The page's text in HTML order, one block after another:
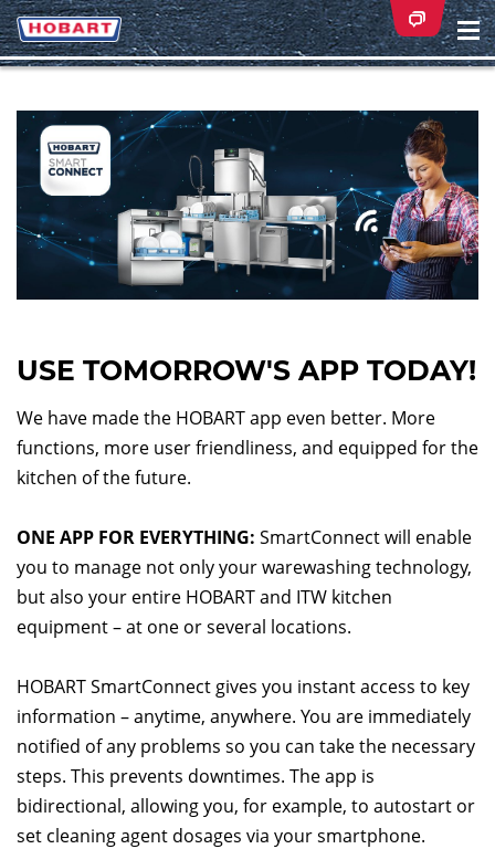
USE TOMORROW'S APP TODAY!
We have made the HOBART app even better. More
functions, more user friendliness, and equipped for the
kitchen of the future.
ONE APP FOR EVERYTHING: SmartConnect will enable
you to manage not only your warewashing technology,
but also your entire HOBART and ITW kitchen
equipment – at one or several locations.
HOBART SmartConnect gives you instant access to key
information – anytime, anywhere. You are immediately
notified of any problems so you can take the necessary
steps. This prevents downtimes. The app is
bidirectional, allowing you, for example, to autostart or
set cleaning agent dosages via your smartphone.